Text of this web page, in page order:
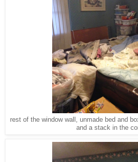
rest of the window wall, unmade bed and
and a stack in the